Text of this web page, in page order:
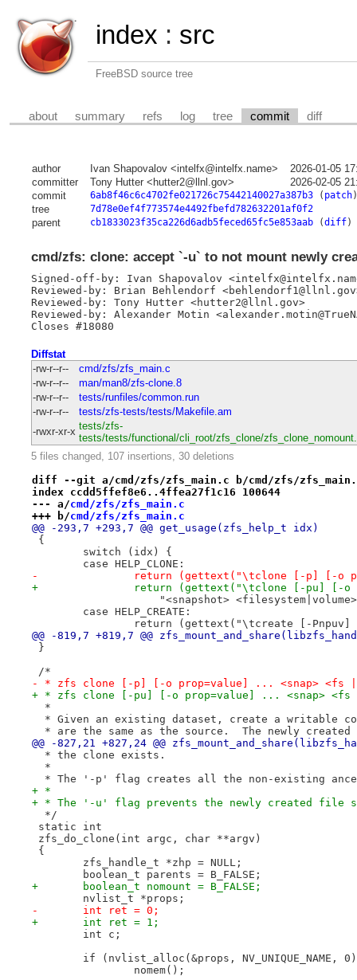
index : src
FreeBSD source tree
about summary refs log tree commit diff
author Ivan Shapovalov <intelfx@intelfx.name>
2026-01-05
committer
Tony Hutter <hutter2@llnl.gov>
2026-02-05
commit
6ab8f46c6c4702fe021726c75442140027a387b3( patch)
tree 7d78e0ef4f773574e4492fbefd782632201af0f2
parent cb1833023f35ca226d6adb5feced65fc5e853aab(diff)
cmd/zfs: clone: accept `-u` to not mount newly
Signed-off-by: Ivan Shapovalov
Reviewed-by: Brian Behlendorf
Reviewed-by: Tony Hutter <hutter2@llnl.gov>
Reviewed-by: Alexander Motin
Closes #18080
Diffstat
-rw-r--r--
cmd/zfs/zfs_main.c
-rw-r--r--
man/man8/zfs-clone.8
-rw-r--r--
tests/runfiles/common.run
-rw-r--r--
tests/zfs-tests/tests/Makefile.am
-rwxr-xr-x tests/zfs-
tests/tests/functional/cli_root/zfs_clone/
5 files changed, 107 insertions, 30 deletions
diff --git a/cmd/zfs/zfs_main.c b/cmd/zfs/
index ccdd5ffef8e6..4ffea27f1c16 100644
--- a/cmd/zfs/zfs_main.c
+++ b/cmd/zfs/zfs_main.c
@@ -293,7 +293,7 @@ get_usage(zfs_help_t idx)
{
switch (idx) {
case HELP_CLONE:
-		return (gettext("\tclone [-p] [-o
+		return (gettext("\tclone [-pu] [-
"<snapshot>
case HELP_CREATE:
return (gettext("\tcreate [-
@@ -819,7 +819,7 @@
}
/*
- * zfs clone [-p] [-o prop=value] ... <snap> <fs
+ * zfs clone [-pu] [-o prop=value] ... <snap> <fs
  *
* Given an existing dataset, create a writable
* are the same as the source.  The newly created
@@ -827,21 +827,24 @@
  * the clone exists.
  *
* The '-p' flag creates all the non-existing
+ *
+ * The '-u' flag prevents the newly created file
  */
static int
zfs_do_clone(int argc, char **argv)
{
zfs_handle_t *zhp = NULL;
boolean_t parents = B_FALSE;
+	boolean_t nomount = B_FALSE;
nvlist_t *props;
-	int ret = 0;
+	int ret = 1;
int c;
if (nvlist_alloc(&props, NV_UNIQUE_NAME,
nomem();